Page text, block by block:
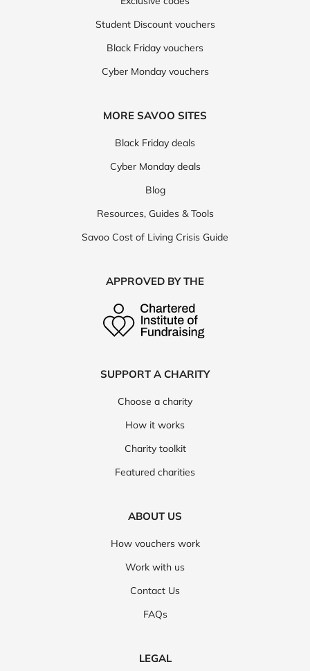
Student Discount vouchers
Black Friday vouchers
Cyber Monday vouchers
MORE SAVOO SITES
Black Friday deals
Cyber Monday deals
Blog
Resources, Guides & Tools
Savoo Cost of Living Crisis Guide
APPROVED BY THE
SUPPORT A CHARITY
Choose a charity
How it works
Charity toolkit
Featured charities
ABOUT US
How vouchers work
Work with us
Contact Us
FAQs
LEGAL